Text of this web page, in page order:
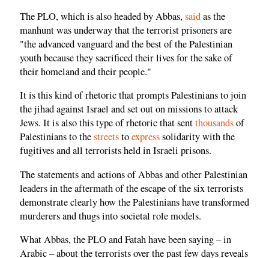
The PLO, which is also headed by Abbas,saidas the
manhunt was underway that the terrorist prisoners are
"the advanced vanguard and the best of the Palestinian
youth because they sacrificed their lives for the sake of
their homeland and their people."
It is this kind of rhetoric that prompts Palestinians to join
the jihad against Israel and set out on missions to attack
Jews. It is also this type of rhetoric that sentthousandsof
Palestinians to thestreetstoexpresssolidarity with the
fugitives and all terrorists held in Israeli prisons.
The statements and actions of Abbas and other Palestinian
leaders in the aftermath of the escape of the six terrorists
demonstrate clearly how the Palestinians have transformed
murderers and thugs into societal role models.
What Abbas, the PLO and Fatah have been saying – in
Arabic – about the terrorists over the past few days reveals